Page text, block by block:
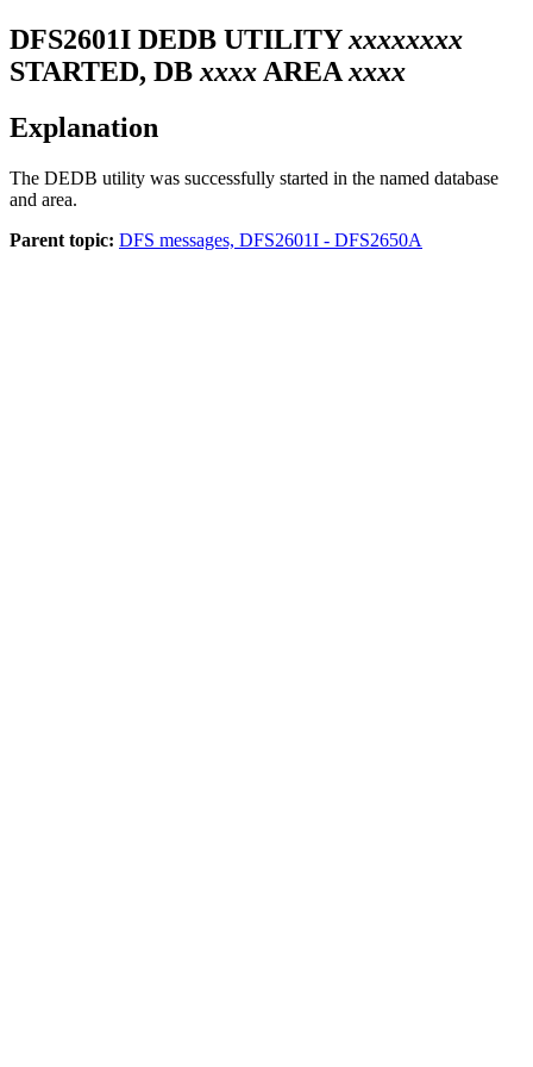
DFS2601I DEDB UTILITYxxxxxxxx
STARTED, DB xxxx AREA xxxx
Explanation
The DEDB utility was successfully started in the named database
and area.
Parent topic: DFS messages, DFS2601I - DFS2650A